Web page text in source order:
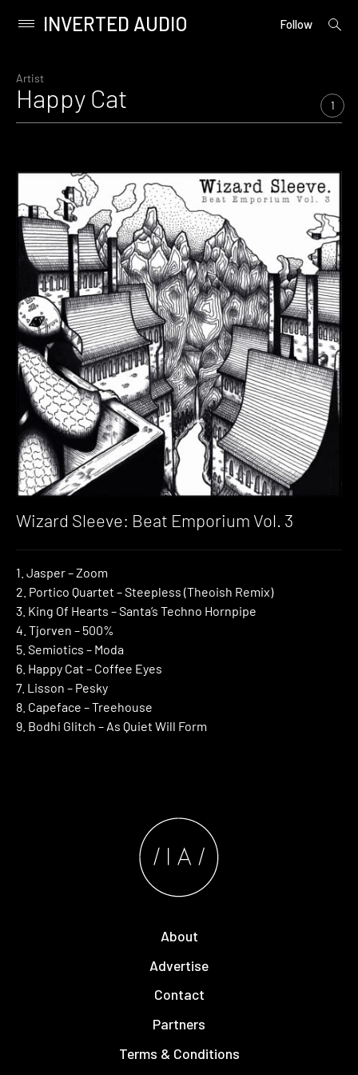
content
Primary
INVERTED AUDIO Follow
open
Artist
Happy Cat 1
Wizard Sleeve: Beat Emporium Vol. 3
1. Jasper – Zoom
2. Portico Quartet – Steepless (Theoish Remix)
3. King Of Hearts – Santa’s Techno Hornpipe
4. Tjorven – 500%
5. Semiotics – Moda
6. Happy Cat – Coffee Eyes
7. Lisson – Pesky
8. Capeface – Treehouse
9. Bodhi Glitch – As Quiet Will Form
About
Advertise
Contact
Partners
Terms & Conditions